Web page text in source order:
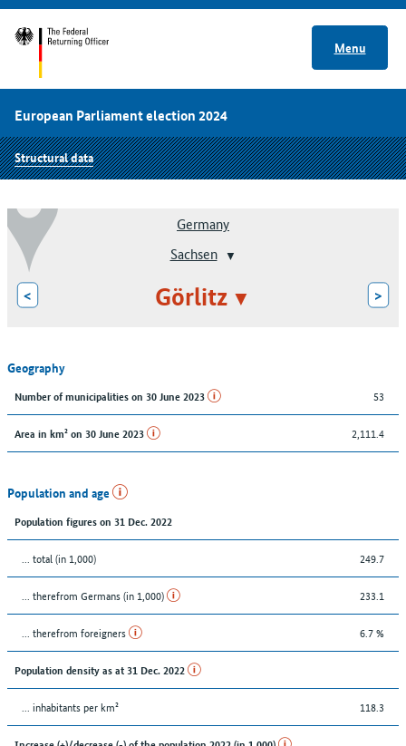
Menu
European Parliament election 2024
Structural data
Germany
Sachsen
< Görlitz >
Geography
Number of municipalities on 30 June 2023 53
Area in km² on 30 June 2023 2,111.4
Population and age
Population figures on 31 Dec. 2022
... total (in 1,000) 249.7
... therefrom Germans (in 1,000) 233.1
... therefrom foreigners 6.7 %
Population density as at 31 Dec. 2022
... inhabitants per km² 118.3